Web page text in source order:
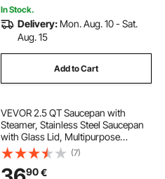
In Stock.
Delivery: Mon. Aug. 10 - Sat.
Aug. 15
Add to Cart
VEVOR 2.5 QT Saucepan with
Steamer, Stainless Steel Saucepan
with Glass Lid, Multipurpose
Nonstick Stainless Steel Sauce Pot
with Ergonomic Handle, Friendly
for Oven, Dishwasher, Induction
(7)
90€